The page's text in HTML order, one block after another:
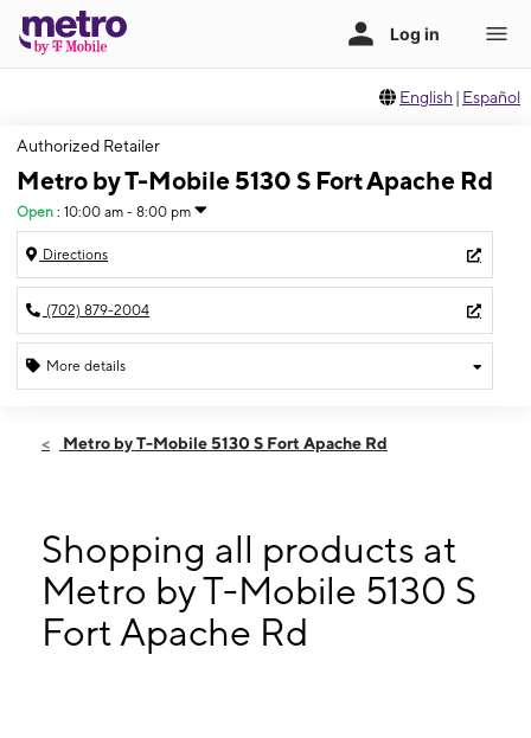
English | Español
Authorized Retailer
Metro by T-Mobile 5130 S Fort Apache Rd
Open : 10:00 am - 8:00 pm
Directions
(702) 879-2004
More details
Fri:10:00 am - 8:00 pm
10:00 am - 8:00 pm
Wed:10:00 am - 8:00 pm
Thurs:10:00 am - 8:00 pm
5130 S Fort Apache Rd Ste 218 Las Vegas, NV 89148
Metro by T-Mobile 5130 S Fort Apache Rd
Shopping all products at
Metro by T-Mobile 5130 S
Fort Apache Rd